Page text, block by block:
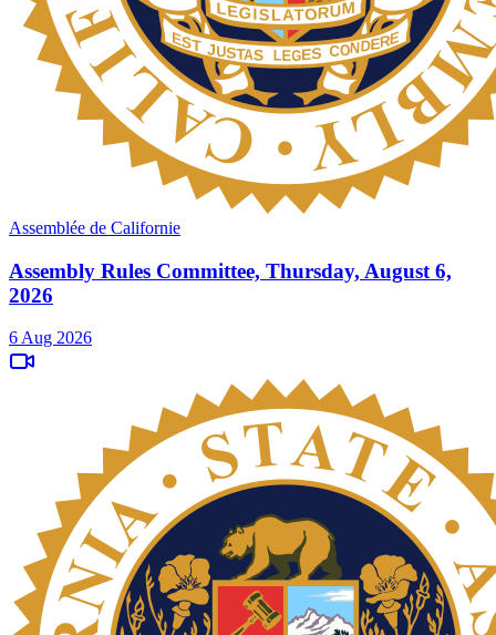
Assemblée de Californie
Assembly Rules Committee, Thursday, August 6,
2026
6 Aug 2026